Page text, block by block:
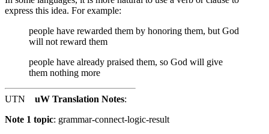
express this idea. For example:
people have rewarded them by honoring them, but God
will not reward them
people have already praised them, so God will give
them nothing more
UTN uW Translation Notes:
Note 1 topic: grammar-connect-logic-result